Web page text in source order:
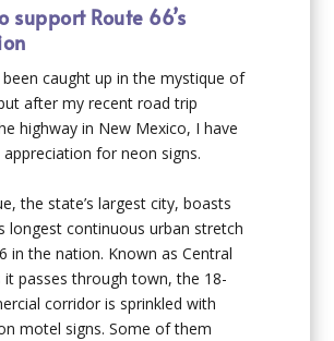
support Route 66’s
been caught up in the mystique of
after my recent road trip
highway in New Mexico, I have
for neon signs.
the state’s largest city, boasts
longest continuous urban stretch
in the nation. Known as Central
it passes through town, the 18-
corridor is sprinkled with
motel signs. Some of them